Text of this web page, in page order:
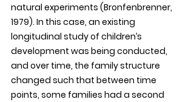
natural experiments (Bronfenbrenner,
1979). In this case, an existing
longitudinal study of children’s
development was being conducted,
and over time, the family structure
changed such that between time
points, some families had a second